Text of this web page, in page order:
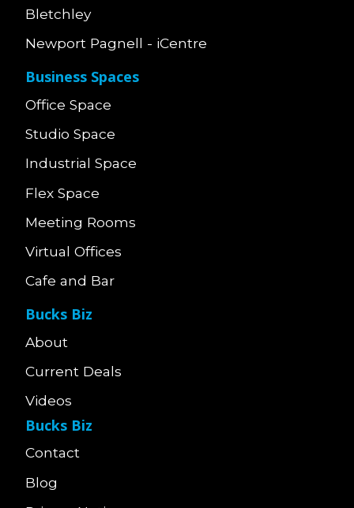
Bletchley
Newport Pagnell - iCentre
Business Spaces
Office Space
Studio Space
Industrial Space
Flex Space
Meeting Rooms
Virtual Offices
Cafe and Bar
Bucks Biz
About
Current Deals
Videos
Bucks Biz
Contact
Blog